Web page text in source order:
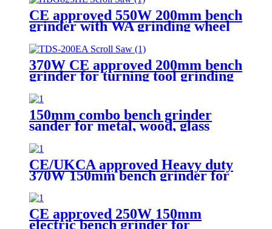
CE approved 550W 200mm bench
grinder with WA grinding wheel
for workshop
370W CE approved 200mm bench
grinder for turning tool grinding
150mm combo bench grinder
sander for metal, wood, glass
multi materials sanding and
finishing
CE/UKCA approved Heavy duty
370W 150mm bench grinder for
CE approved 250W 150mm
electric bench grinder for